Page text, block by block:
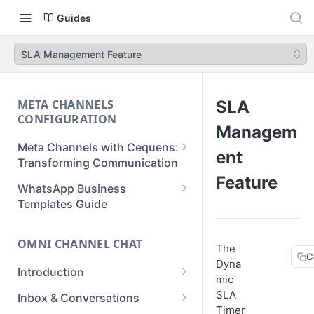
Guides
SLA Management Feature
META CHANNELS
CONFIGURATION
Meta Channels with Cequens:
Transforming Communication
WhatsApp Business
Onboarding Guide
Onboarding Guide
Instagram Onboarding Guide
WhatsApp Business
Templates Guide
Create a WhatsApp Flow
OMNI CHANNEL CHAT
Introduction
Getting Started
Inbox & Conversations
SLA
Managem
ent
Feature
The
Dyna
mic
SLA
Timer